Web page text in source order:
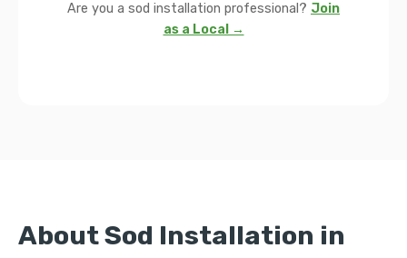
Are you a sod installation professional? Join
as a Local →
About Sod Installation in